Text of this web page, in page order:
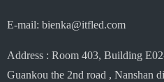
E-mail: bienka@itfled.com
Address : Room 403, Building
Guankou the 2nd road , Nanshan